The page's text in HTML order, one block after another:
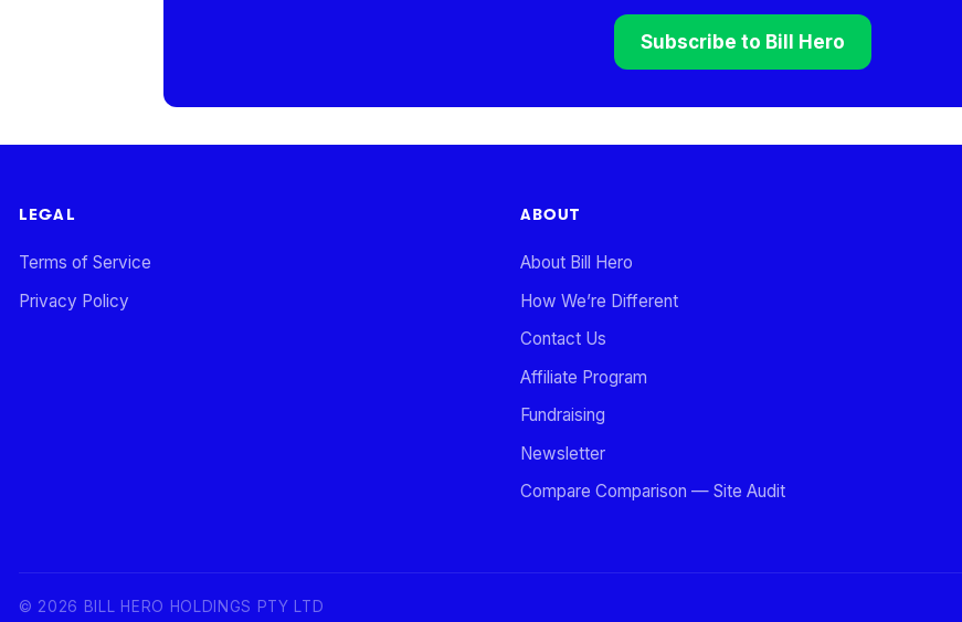
Subscribe to Bill Hero
LEGAL
Terms of Service
Privacy Policy
ABOUT
About Bill Hero
How We’re Different
Contact Us
Affiliate Program
Fundraising
Newsletter
Compare Comparison — Site Audit
© 2026 BILL HERO HOLDINGS PTY LTD